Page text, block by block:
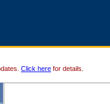
Click here for details.